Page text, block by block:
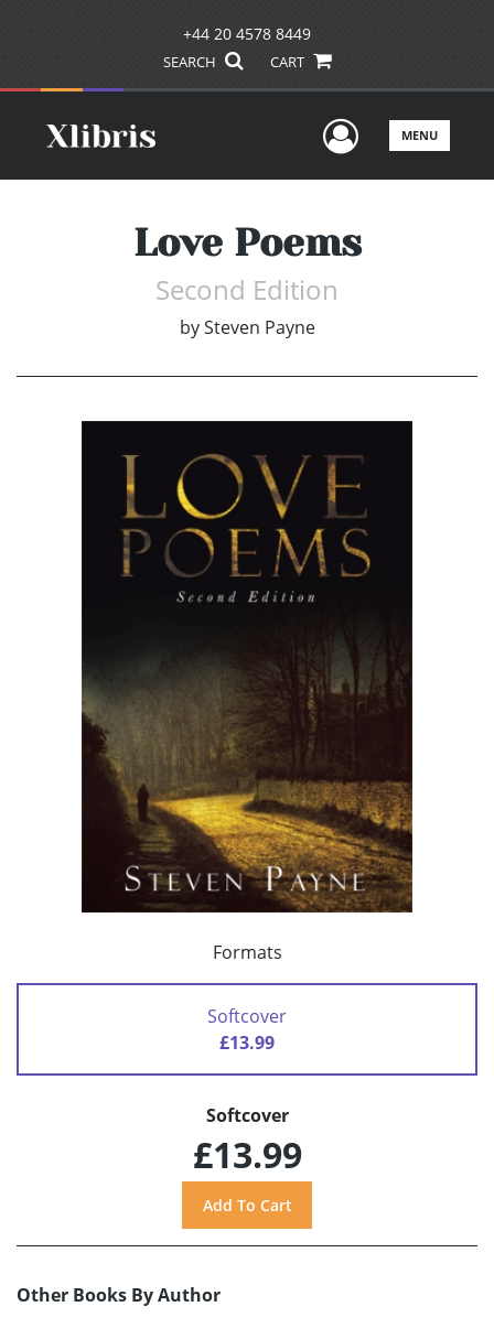
+44 20 4578 8449
SEARCH CART
UserMENU
Love Poems
Second Edition
by Steven Payne
Formats
Softcover
£13.99
Softcover
£13.99
Other Books By Author